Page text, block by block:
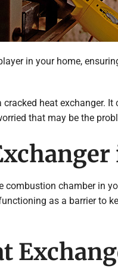
in your home,
heat exchanger.
that may be the
combustion chamber in
as a barrier to